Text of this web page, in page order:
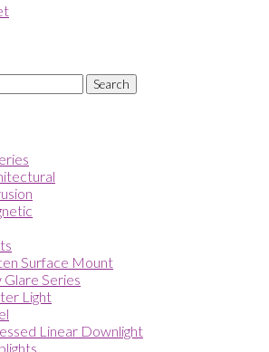
Surface Mount
Series
Light
Linear Downlight